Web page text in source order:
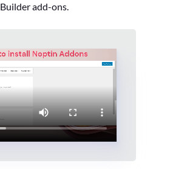
Builder add-ons.